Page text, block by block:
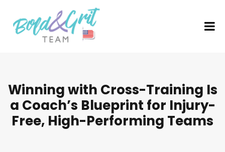
Winning with Cross-Training Is
a Coach’s Blueprint for Injury-
Free, High-Performing Teams